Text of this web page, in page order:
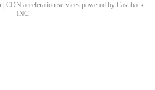
CDN acceleration services powered by Cashback
INC